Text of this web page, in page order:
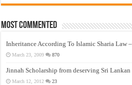
Most Commented
Inheritance According To Islamic Sharia Law
March 23, 2009 870
Jinnah Scholarship from deserving Sri Lankan
March 12, 2012 23